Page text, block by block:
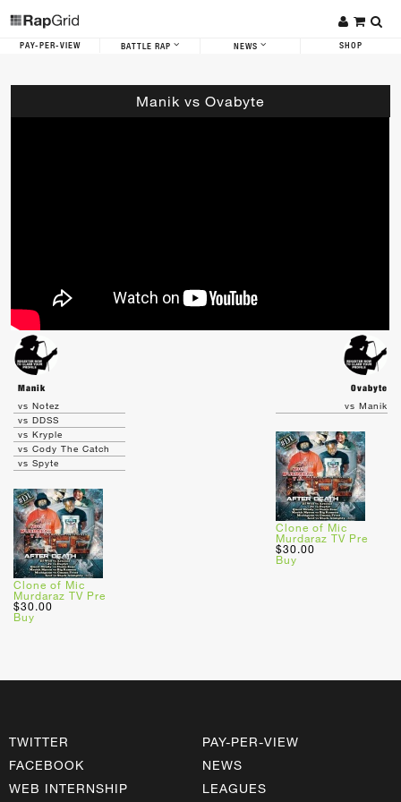
PAY-PER-VIEW BATTLE RAP NEWS SHOP
Manik vs Ovabyte
Manik
Ovabyte
vs Notez
vs DDSS
vs Kryple
vs Cody The Catch
vs Spyte
Clone of Mic
Murdaraz TV Pre
$30.00
Buy
vs Manik
Clone of Mic
Murdaraz TV Pre
$30.00
Buy
TWITTER
FACEBOOK
WEB INTERNSHIP
PAY-PER-VIEW
NEWS
LEAGUES